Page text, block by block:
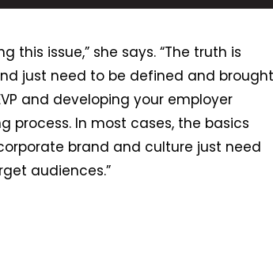
this issue,” she says. “The truth is
just need to be defined and brought
and developing your employer
process. In most cases, the basics
brand and culture just need
audiences.”